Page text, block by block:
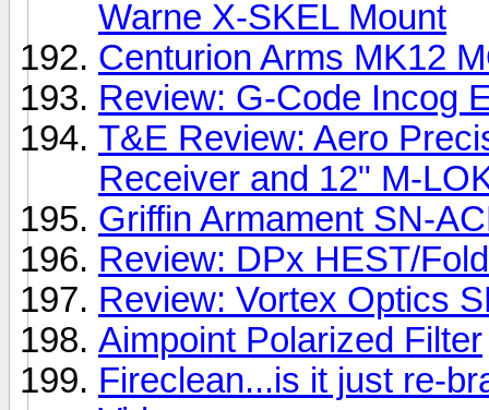
Warne X-SKEL Mount
Centurion Arms MK12
Review: G-Code Incog
T&E Review: Aero
Receiver and 12" M-
Griffin Armament SN-
Review: DPx HEST/
Review: Vortex Optics
Aimpoint Polarized Filter
Fireclean...is it just re-